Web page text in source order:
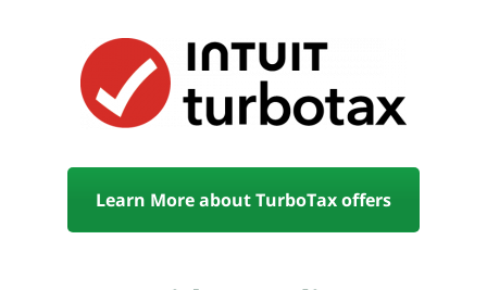
Learn More about TurboTax offers